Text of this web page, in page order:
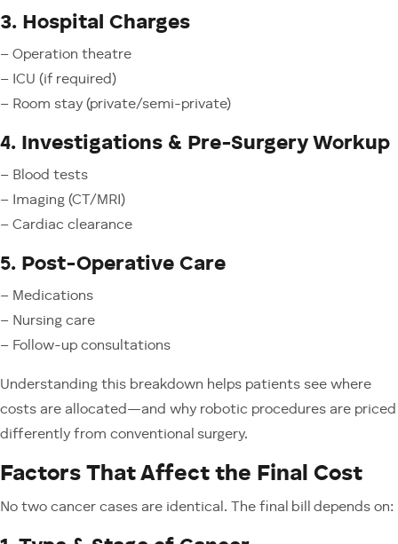
3. Hospital Charges
– Operation theatre
– ICU (if required)
– Room stay (private/semi-private)
4. Investigations & Pre-Surgery Workup
– Blood tests
– Imaging (CT/MRI)
– Cardiac clearance
5. Post-Operative Care
– Medications
– Nursing care
– Follow-up consultations
Understanding this breakdown helps patients see where
costs are allocated—and why robotic procedures are priced
differently from conventional surgery.
Factors That Affect the Final Cost
No two cancer cases are identical. The final bill depends on: